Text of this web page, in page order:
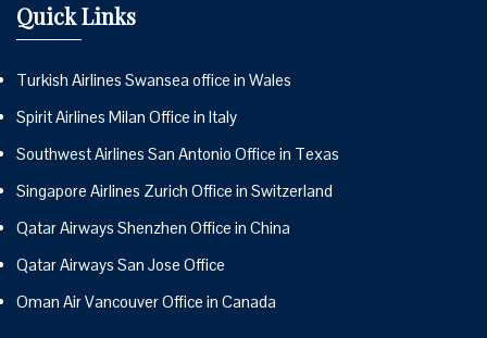
Quick Links
Turkish Airlines Swansea office in Wales
Spirit Airlines Milan Office in Italy
Southwest Airlines San Antonio Office in Texas
Singapore Airlines Zurich Office in Switzerland
Qatar Airways Shenzhen Office in China
Qatar Airways San Jose Office
Oman Air Vancouver Office in Canada